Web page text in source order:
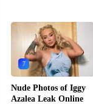
7
Nude Photos of Iggy
Azalea Leak Online